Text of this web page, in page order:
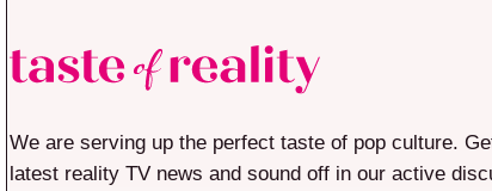
We are serving up the perfect taste of pop culture.
latest reality TV news and sound off in our active